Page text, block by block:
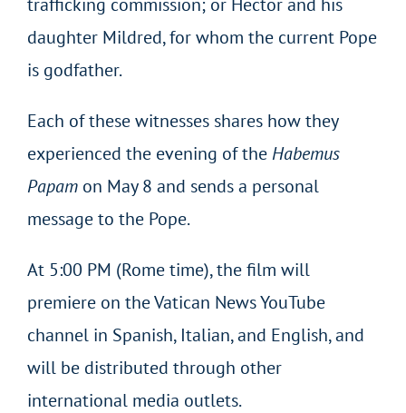
daughter Mildred, for whom the current Pope
is godfather.
Each of these witnesses shares how they
experienced the evening of theHabemus
Papamon May 8 and sends a personal
message to the Pope.
At 5:00 PM (Rome time), the film will
premiere on the Vatican News YouTube
channel in Spanish, Italian, and English, and
will be distributed through other
international media outlets.